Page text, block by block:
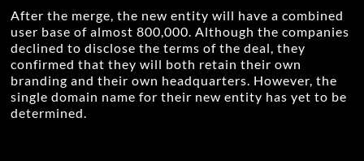
After the merge, the new entity will have a combined
user base of almost 800,000. Although the companies
declined to disclose the terms of the deal, they
confirmed that they will both retain their own
branding and their own headquarters. However, the
single domain name for their new entity has yet to be
determined.